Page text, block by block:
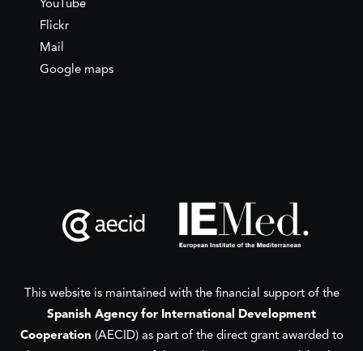
YouTube
Flickr
Mail
Google maps
This website is maintained with the financial support of the
Spanish Agency for International Development
Cooperation (AECID) as part of the direct grant awarded to